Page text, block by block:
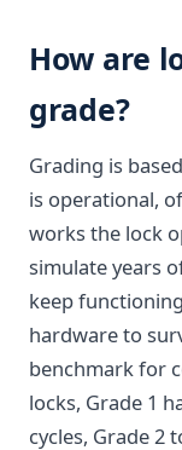
How are
grade?
Grading is
is operational,
works the lock
simulate years
keep
hardware to
benchmark for
locks, Grade 1
cycles, Grade 2